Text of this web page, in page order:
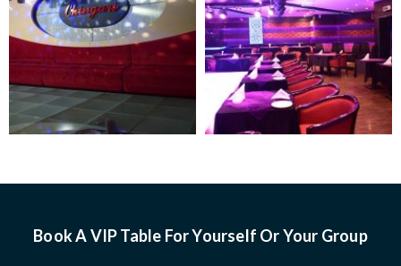
Book A VIP Table For Yourself Or Your Group